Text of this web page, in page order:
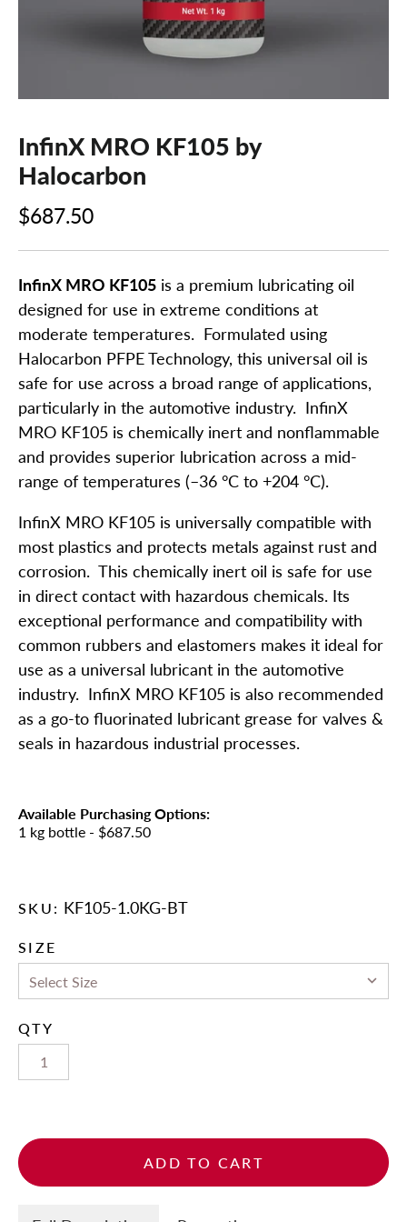
InfinX MRO KF105 by
Halocarbon
$687.50
InfinX MRO KF105 is a premium lubricating oil
designed for use in extreme conditions at
moderate temperatures. Formulated using
Halocarbon PFPE Technology, this universal oil is
safe for use across a broad range of applications,
particularly in the automotive industry. InfinX
MRO KF105 is chemically inert and nonflammable
and provides superior lubrication across a mid-
range of temperatures (–36 °C to +204 °C).
InfinX MRO KF105 is universally compatible with
most plastics and protects metals against rust and
corrosion. This chemically inert oil is safe for use
in direct contact with hazardous chemicals. Its
exceptional performance and compatibility with
common rubbers and elastomers makes it ideal for
use as a universal lubricant in the automotive
industry. InfinX MRO KF105 is also recommended
as a go-to fluorinated lubricant grease for valves &
seals in hazardous industrial processes.
Available Purchasing Options:
1 kg bottle - $687.50
SKU: KF105-1.0KG-BT
SIZE
QTY
ADD TO CART